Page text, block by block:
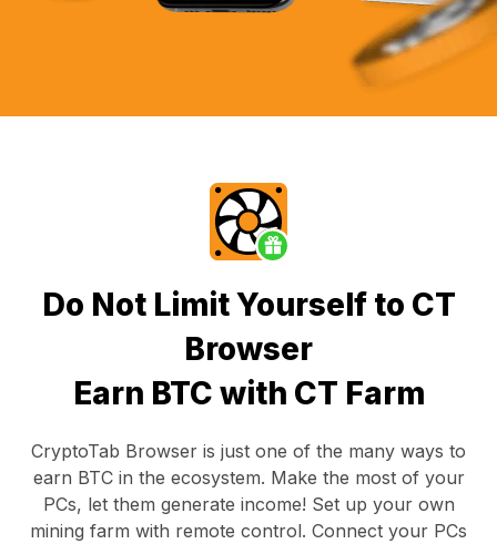
Do Not Limit Yourself to CT
Browser
Earn BTC with CT Farm
CryptoTab Browser is just one of the many ways to
earn BTC in the ecosystem. Make the most of your
PCs, let them generate income! Set up your own
mining farm with remote control. Connect your PCs